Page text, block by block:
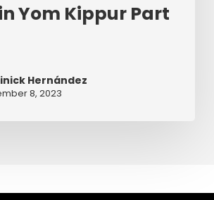
Yom Kippur Part
Hernández
8, 2023